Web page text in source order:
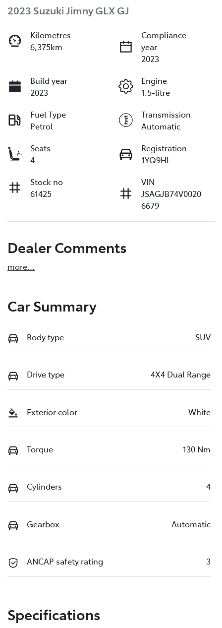
2023 Suzuki Jimny GLX GJ
Kilometres
6,375km
Compliance
year
2023
Build year
2023
Engine
1.5-litre
Fuel Type
Petrol
Transmission
Automatic
Seats
4
Registration
1YQ9HL
Stock no
61425
VIN
JSAGJB74V0020
6679
Dealer Comments
more...
Car Summary
Body type SUV
Drive type 4X4 Dual Range
Exterior color White
Torque 130 Nm
Cylinders 4
Gearbox Automatic
ANCAP safety rating 3
Specifications